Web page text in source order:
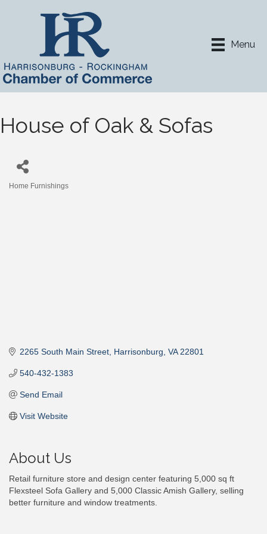
Menu
House of Oak & Sofas
Home Furnishings
2265 South Main Street Harrisonburg VA 22801
540-432-1383
Send Email
Visit Website
About Us
Retail furniture store and design center featuring 5,000 sq ft
Flexsteel Sofa Gallery and 5,000 Classic Amish Gallery, selling
better furniture and window treatments.